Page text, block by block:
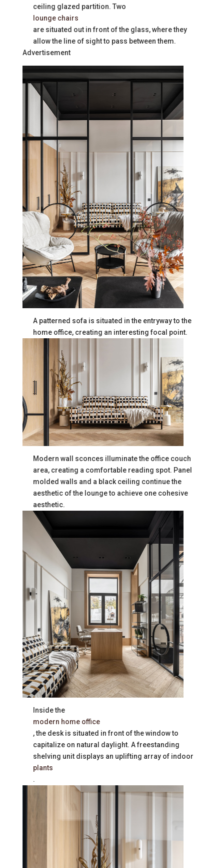
ceiling glazed partition. Two
lounge chairs
are situated out in front of the glass, where they
allow the line of sight to pass between them.
Advertisement
A patterned sofa is situated in the entryway to the
home office, creating an interesting focal point.
Modern wall sconces illuminate the office couch
area, creating a comfortable reading spot. Panel
molded walls and a black ceiling continue the
aesthetic of the lounge to achieve one cohesive
aesthetic.
Inside the
modern home office
, the desk is situated in front of the window to
capitalize on natural daylight. A freestanding
shelving unit displays an uplifting array of indoor
plants
.